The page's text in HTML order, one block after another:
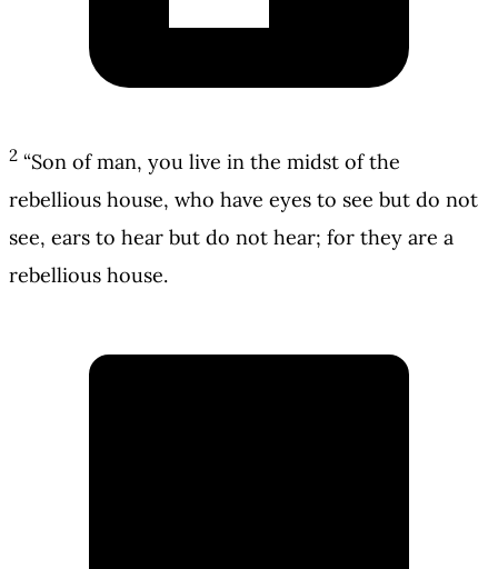
2 “Son of man, you live in the midst of the
rebellious house, who have eyes to see but do not
see, ears to hear but do not hear; for they are a
rebellious house.